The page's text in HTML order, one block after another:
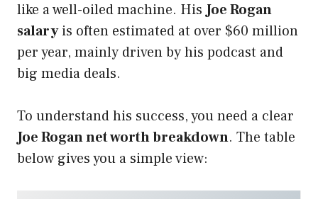
like a well-oiled machine. HisJoe Rogan
salaryis often estimated at over $60 million
per year, mainly driven by his podcast and
big media deals.
To understand his success, you need a clear
Joe Rogan net worth breakdown. The table
below gives you a simple view: